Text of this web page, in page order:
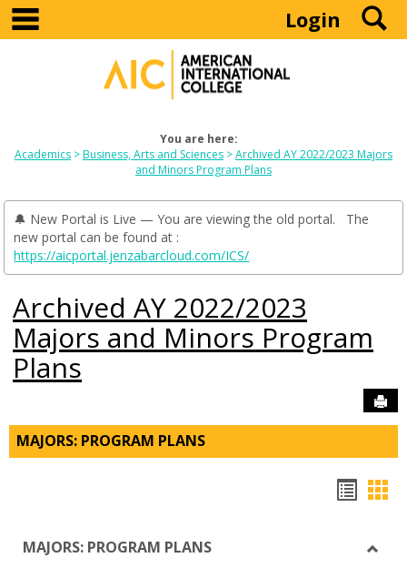
Skip
content
Login
You are here:
Academics
Business, Arts and Sciences
Archived AY 2022/2023 Majors
and Minors Program Plans
🔔 New Portal is Live — You are viewing the old portal. The
new portal can be found at :
https://aicportal.jenzabarcloud.com/ICS/
Archived AY 2022/2023
Majors and Minors Program
Plans
MAJORS: PROGRAM PLANS
view
MAJORS: PROGRAM PLANS